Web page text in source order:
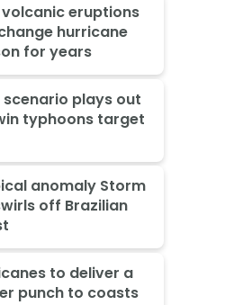
volcanic eruptions
hurricane
for years
scenario plays out
typhoons target
anomaly Storm
off Brazilian
to deliver a
punch to coasts